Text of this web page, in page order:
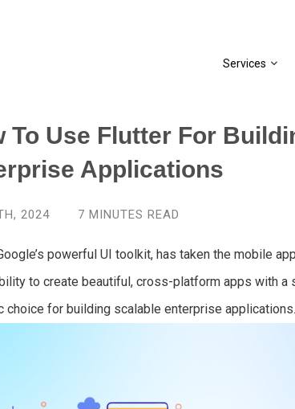
Services
To Use Flutter For
Applications
2024 7 MINUTES READ
powerful UI toolkit, has taken the mobile
to create beautiful, cross-platform apps with a
choice for building scalable enterprise applications.